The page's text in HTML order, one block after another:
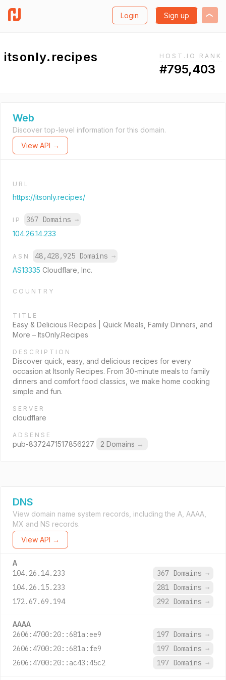
Login Sign up
itsonly.recipes HOST.IO RANK
#795,403
Web
Discover top-level information for this domain.
View API →
URL
https://itsonly.recipes/
IP 367 Domains →
104.26.14.233
ASN 48,428,925 Domains →
AS13335 Cloudflare, Inc.
COUNTRY
TITLE
Easy & Delicious Recipes | Quick Meals, Family Dinners, and
More – ItsOnly.Recipes
DESCRIPTION
Discover quick, easy, and delicious recipes for every
occasion at Itsonly Recipes. From 30-minute meals to family
dinners and comfort food classics, we make home cooking
simple and fun.
SERVER
cloudflare
ADSENSE
pub-8372471517856227 2 Domains →
DNS
View domain name system records, including the A, AAAA,
MX and NS records.
View API →
A
104.26.14.233 367 Domains →
104.26.15.233
281 Domains →
172.67.69.194
292 Domains →
AAAA
2606:4700:20::681a:ee9 197 Domains →
2606:4700:20::681a:fe9
197 Domains →
2606:4700:20::ac43:45c2
197 Domains →